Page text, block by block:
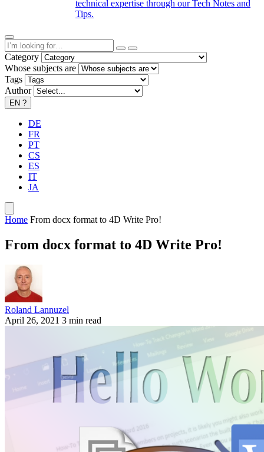
technical expertise through our Tech Notes and
Tips.
Category
Whose subjects are
Tags
Author
EN ?
DE
FR
PT
CS
ES
IT
JA
Home From docx format to 4D Write Pro!
From docx format to 4D Write Pro!
Roland Lannuzel
April 26, 2021 3 min read